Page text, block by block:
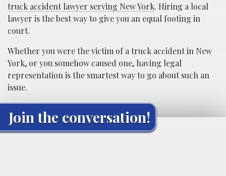
truck accident lawyer serving New York. Hiring a local
lawyer is the best way to give you an equal footing in
court.
Whether you were the victim of a truck accident in New
York, or you somehow caused one, having legal
representation is the smartest way to go about such an
issue.
Join the conversation!